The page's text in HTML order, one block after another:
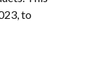
to